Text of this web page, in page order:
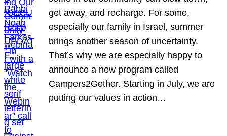
get away, and recharge. For some,
especially our family in Israel, summer
brings another season of uncertainty.
That’s why we are especially happy to
announce a new program called
Campers2Gether. Starting in July, we are
putting our values in action…